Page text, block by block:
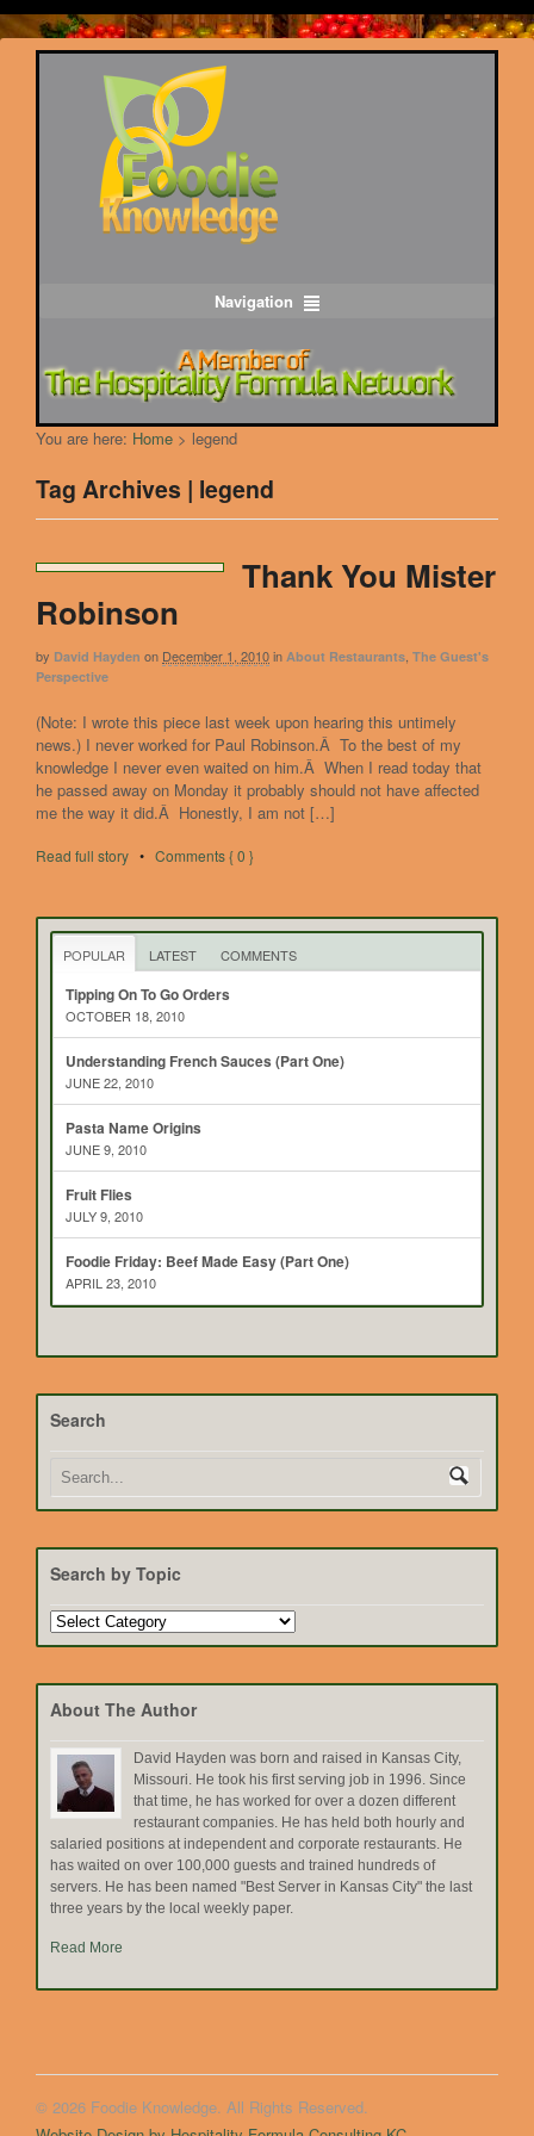
Navigation
You are here: Home > legend
Tag Archives | legend
Thank You Mister
Robinson
by David Hayden on December 1, 2010in About Restaurants The Guest's
Perspective
(Note: I wrote this piece last week upon hearing this untimely
news.) I never worked for Paul Robinson.Â To the best of my
knowledge I never even waited on him.Â When I read today that
he passed away on Monday it probably should not have affected
me the way it did.Â Honestly, I am not […]
Read full story • Comments { 0 }
POPULAR LATEST COMMENTS
Tipping On To Go Orders
OCTOBER 18, 2010
Understanding French Sauces (Part One)
JUNE 22, 2010
Pasta Name Origins
JUNE 9, 2010
Fruit Flies
JULY 9, 2010
Foodie Friday: Beef Made Easy (Part One)
APRIL 23, 2010
Search
Search by Topic
Search
by
About The Author
David Hayden was born and raised in Kansas City,
Missouri. He took his first serving job in 1996. Since
that time, he has worked for over a dozen different
restaurant companies. He has held both hourly and
salaried positions at independent and corporate restaurants. He
has waited on over 100,000 guests and trained hundreds of
servers. He has been named "Best Server in Kansas City" the last
three years by the local weekly paper.
Read More
© 2026 Foodie Knowledge. All Rights Reserved.